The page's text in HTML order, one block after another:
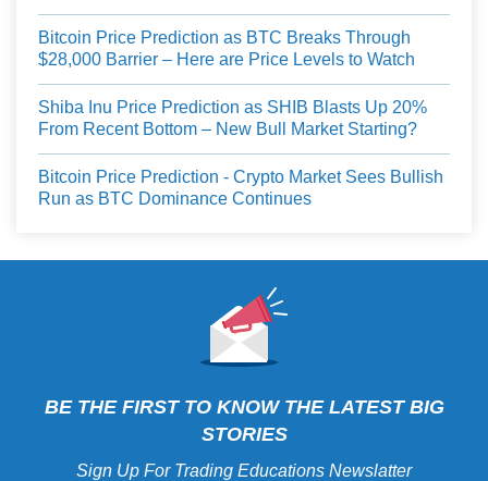
Bitcoin Price Prediction as BTC Breaks Through
$28,000 Barrier – Here are Price Levels to Watch
Shiba Inu Price Prediction as SHIB Blasts Up 20%
From Recent Bottom – New Bull Market Starting?
Bitcoin Price Prediction - Crypto Market Sees Bullish
Run as BTC Dominance Continues
BE THE FIRST TO KNOW THE LATEST BIG
STORIES
Sign Up For Trading Educations Newslatter